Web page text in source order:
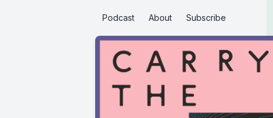
Podcast About Subscribe